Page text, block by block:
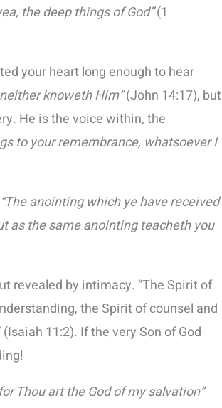
the deep things of God”(1
your heart long enough to hear
knoweth Him”(John 14:17), but
He is the voice within, the
to your remembrance, whatsoever I
“The anointing which ye have received
as the same anointing teacheth you
revealed by intimacy. “The Spirit of
the Spirit of counsel and
11:2). If the very Son of God
Thou art the God of my salvation”